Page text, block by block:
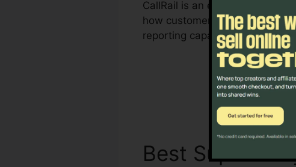
CallRail is an excellent tool for
how customer interactions
reporting capacities,
Best